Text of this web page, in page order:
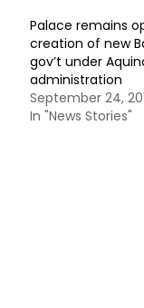
Palace remains
creation of new
gov’t under
administration
September 24,
In "News Stories"